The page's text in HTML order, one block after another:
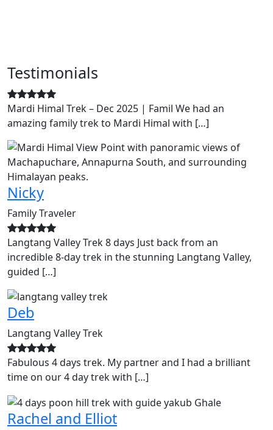
Testimonials
Mardi Himal Trek – Dec 2025 | Famil We had an
amazing family trek to Mardi Himal with […]
Nicky
Family Traveler
Langtang Valley Trek 8 days Just back from an
incredible 8-day trek in the stunning Langtang Valley,
guided […]
Deb
Langtang Valley Trek
Fabulous 4 days trek. My partner and I had a brilliant
time on our 4 day trek with […]
Rachel and Elliot